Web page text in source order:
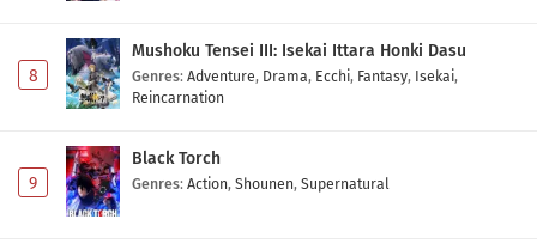
8
Mushoku Tensei III: Isekai Ittara Honki Dasu
Genres: Adventure, Drama, Ecchi, Fantasy, Isekai,
Reincarnation
9
Black Torch
Genres: Action, Shounen, Supernatural